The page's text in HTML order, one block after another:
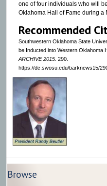
one of four individuals who will
Oklahoma Hall of Fame during a
Recommended
Southwestern Oklahoma State
be Inducted into Western Oklahoma
ARCHIVE 2015. 290.
https://dc.swosu.edu/barknews15/
Browse